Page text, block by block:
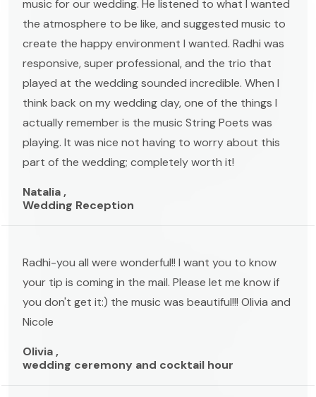
music for our wedding. He listened to what I wanted
the atmosphere to be like, and suggested music to
create the happy environment I wanted. Radhi was
responsive, super professional, and the trio that
played at the wedding sounded incredible. When I
think back on my wedding day, one of the things I
actually remember is the music String Poets was
playing. It was nice not having to worry about this
part of the wedding; completely worth it!
Natalia ,
Wedding Reception
Radhi-you all were wonderful!! I want you to know
your tip is coming in the mail. Please let me know if
you don't get it:) the music was beautiful!!! Olivia and
Nicole
Olivia ,
wedding ceremony and cocktail hour